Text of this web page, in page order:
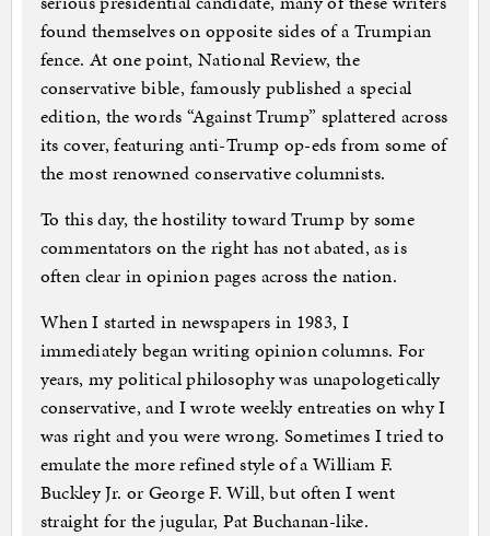
found themselves on opposite sides of a Trumpian
fence. At one point, National Review, the
conservative bible, famously published a special
edition, the words “Against Trump” splattered across
its cover, featuring anti-Trump op-eds from some of
the most renowned conservative columnists.
To this day, the hostility toward Trump by some
commentators on the right has not abated, as is
often clear in opinion pages across the nation.
When I started in newspapers in 1983, I
immediately began writing opinion columns. For
years, my political philosophy was unapologetically
conservative, and I wrote weekly entreaties on why I
was right and you were wrong. Sometimes I tried to
emulate the more refined style of a William F.
Buckley Jr. or George F. Will, but often I went
straight for the jugular, Pat Buchanan-like.